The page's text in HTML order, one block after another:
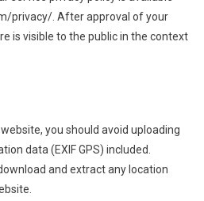
privacy/. After approval of your
is visible to the public in the context
you should avoid uploading
data (EXIF GPS) included.
and extract any location